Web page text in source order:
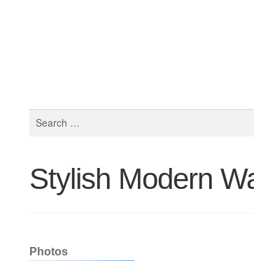
Stylish Modern
Photos